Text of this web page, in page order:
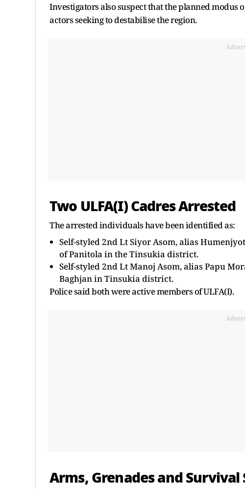
Investigators also suspect that the planned
actors seeking to destabilise the region.
Two ULFA(I) Cadres Arrested
The arrested individuals have been identified as:
Self-styled 2nd Lt Siyor Asom, alias
of Panitola in the Tinsukia district.
Self-styled 2nd Lt Manoj Asom, alias Papu
Baghjan in Tinsukia district.
Police said both were active members of ULFA(I).
Arms, Grenades and Survival